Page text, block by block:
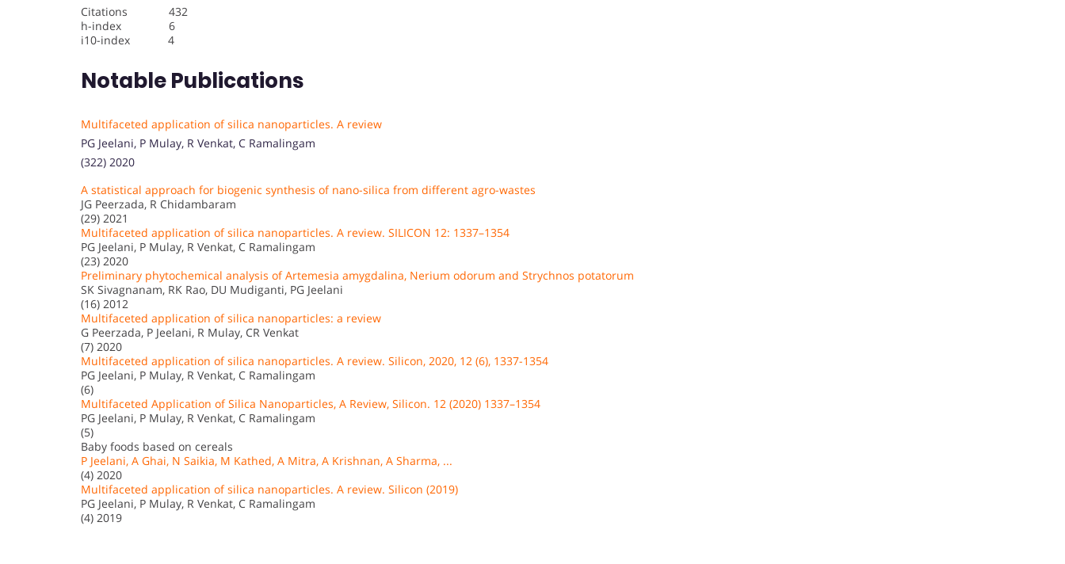
Citations 432
h-index 6
i10-index 4
Notable Publications
Multifaceted application of silica nanoparticles. A review
PG Jeelani, P Mulay, R Venkat, C Ramalingam
(322) 2020
A statistical approach for biogenic synthesis of nano-silica from different agro-wastes
JG Peerzada, R Chidambaram
(29) 2021
Multifaceted application of silica nanoparticles. A review. SILICON 12: 1337–1354
PG Jeelani, P Mulay, R Venkat, C Ramalingam
(23) 2020
Preliminary phytochemical analysis of Artemesia amygdalina, Nerium odorum and Strychnos potatorum
SK Sivagnanam, RK Rao, DU Mudiganti, PG Jeelani
(16) 2012
Multifaceted application of silica nanoparticles: a review
G Peerzada, P Jeelani, R Mulay, CR Venkat
(7) 2020
Multifaceted application of silica nanoparticles. A review. Silicon, 2020, 12 (6), 1337-1354
PG Jeelani, P Mulay, R Venkat, C Ramalingam
(6)
Multifaceted Application of Silica Nanoparticles, A Review, Silicon. 12 (2020) 1337–1354
PG Jeelani, P Mulay, R Venkat, C Ramalingam
(5)
Baby foods based on cereals
P Jeelani, A Ghai, N Saikia, M Kathed, A Mitra, A Krishnan, A Sharma, ...
(4) 2020
Multifaceted application of silica nanoparticles. A review. Silicon (2019)
PG Jeelani, P Mulay, R Venkat, C Ramalingam
(4) 2019